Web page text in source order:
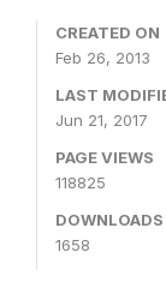
CREATED ON
Feb 26, 2013
LAST
Jun 21, 2017
PAGE VIEWS
118825
DOWNLOADS
1658